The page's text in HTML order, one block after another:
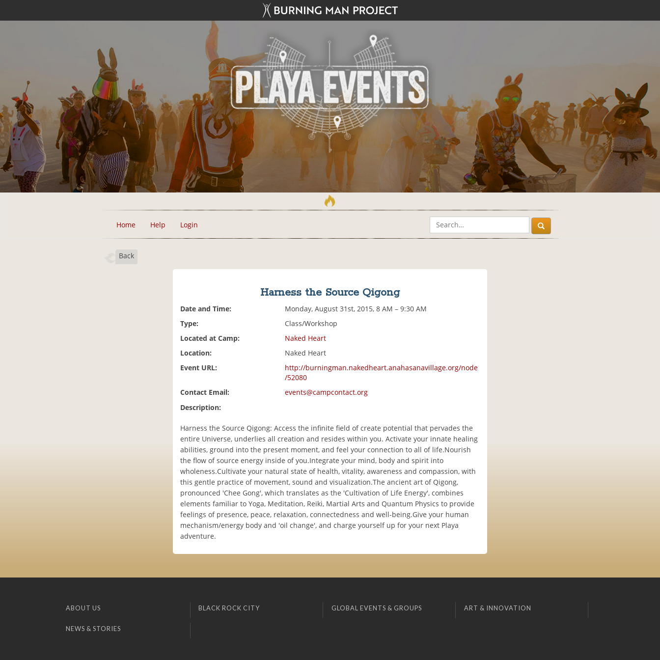
Home Help Login
Back
Harness the Source Qigong
Date and Time:
Monday, August 31st, 2015, 8 AM – 9:30 AM
Type:
Class/Workshop
Located at Camp:
Naked Heart
Location:
Naked Heart
Event URL:
http://burningman.nakedheart.anahasanavillage.org/node
/52080
Contact Email:
events@campcontact.org
Description:
Harness the Source Qigong: Access the infinite field of create potential that pervades the
entire Universe, underlies all creation and resides within you. Activate your innate healing
abilities, ground into the present moment, and feel your connection to all of life.Nourish
the flow of source energy inside of you.Integrate your mind, body and spirit into
wholeness.Cultivate your natural state of health, vitality, awareness and compassion, with
this gentle practice of movement, sound and visualization.The ancient art of Qigong,
pronounced 'Chee Gong', which translates as the 'Cultivation of Life Energy', combines
elements familiar to Yoga, Meditation, Reiki, Martial Arts and Quantum Physics to provide
feelings of presence, peace, relaxation, connectedness and well-being.Give your human
mechanism/energy body and 'oil change', and charge yourself up for your next Playa
adventure.
ABOUT US BLACK ROCK CITY GLOBAL EVENTS & GROUPS ART & INNOVATION
NEWS & STORIES